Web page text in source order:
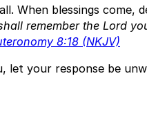
When blessings come,
remember the Lord
8:18 (NKJV)
let your response be